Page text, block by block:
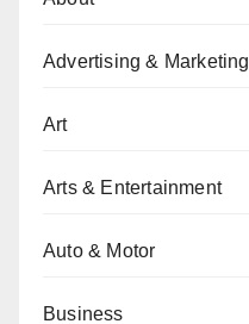
Advertising & Marketing
Art
Arts & Entertainment
Auto & Motor
Business